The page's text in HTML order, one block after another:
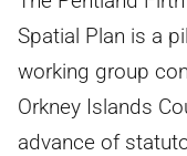
Spatial Plan is a
working group
Orkney Islands
advance of